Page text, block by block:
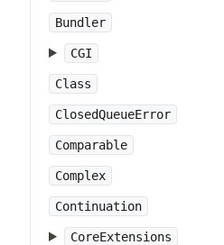
Bundler
CGI
Class
ClosedQueueError
Comparable
Complex
Continuation
CoreExtensions